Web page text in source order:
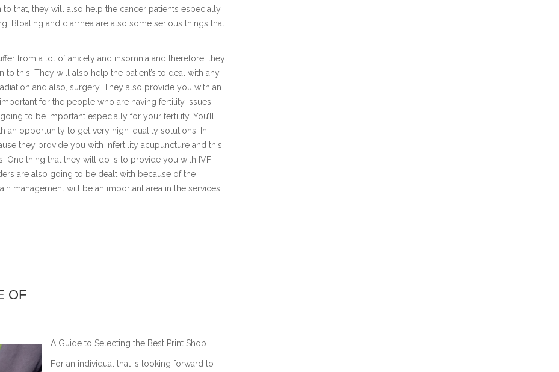
that, they will also help the cancer patients especially
Bloating and diarrhea are also some serious things that
from a lot of anxiety and insomnia and therefore, they
this. They will also help the patient’s to deal with any
and also, surgery. They also provide you with an
for the people who are having fertility issues.
to be important especially for your fertility. You’ll
an opportunity to get very high-quality solutions. In
they provide you with infertility acupuncture and this
One thing that they will do is to provide you with IVF
are also going to be dealt with because of the
management will be an important area in the services
OF
A Guide to Selecting the Best Print Shop
For an individual that is looking forward to